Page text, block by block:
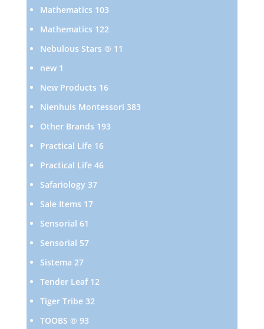
Mathematics 103103
products
Mathematics 122122
products
Nebulous Stars ® 11
new 1
product
New Products 1616
products
Nienhuis Montessori 383383
Other Brands 193193
Practical Life 1616
products
Practical Life 4646
Safariology 3737
Sale Items 1717
Sensorial 61
products
Sensorial 5757
Sistema 2727
products
Tender Leaf 1212
Tiger Tribe 3232
TOOBS ® 9393